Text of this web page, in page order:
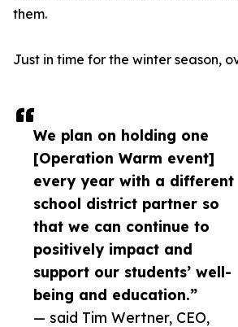
We plan on holding one
[Operation Warm event]
every year with a different
school district partner so
that we can continue to
positively impact and
support our students’ well-
being and education.”
— said Tim Wertner, CEO,
them.
Just in time for the winter season,